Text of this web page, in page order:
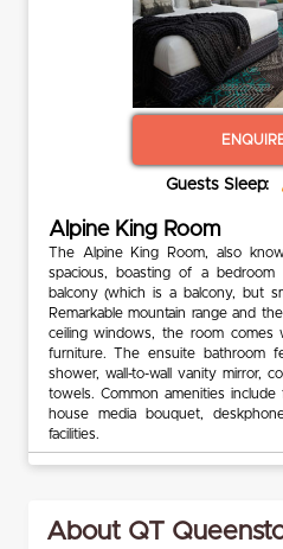
Guests Sleep:
Alpine King Room
The Alpine King Room, also
spacious, boasting of a
balcony (which is a balcony, but
Remarkable mountain range and
ceiling windows, the room comes
furniture. The ensuite bathroom
shower, wall-to-wall vanity mirror,
towels. Common amenities
house media bouquet,
facilities.
About QT